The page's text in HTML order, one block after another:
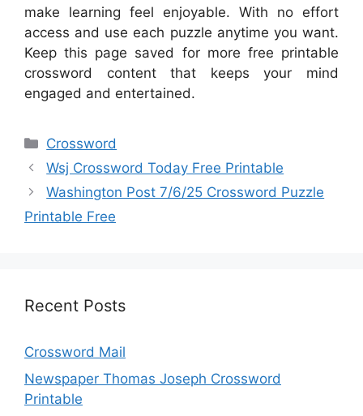
make learning feel enjoyable. With no effort
access and use each puzzle anytime you want.
Keep this page saved for more free printable
crossword content that keeps your mind
engaged and entertained.
Categories
Crossword
Wsj Crossword Today Free Printable
Washington Post 7/6/25 Crossword Puzzle
Printable Free
Recent Posts
Crossword Mail
Newspaper Thomas Joseph Crossword
Printable